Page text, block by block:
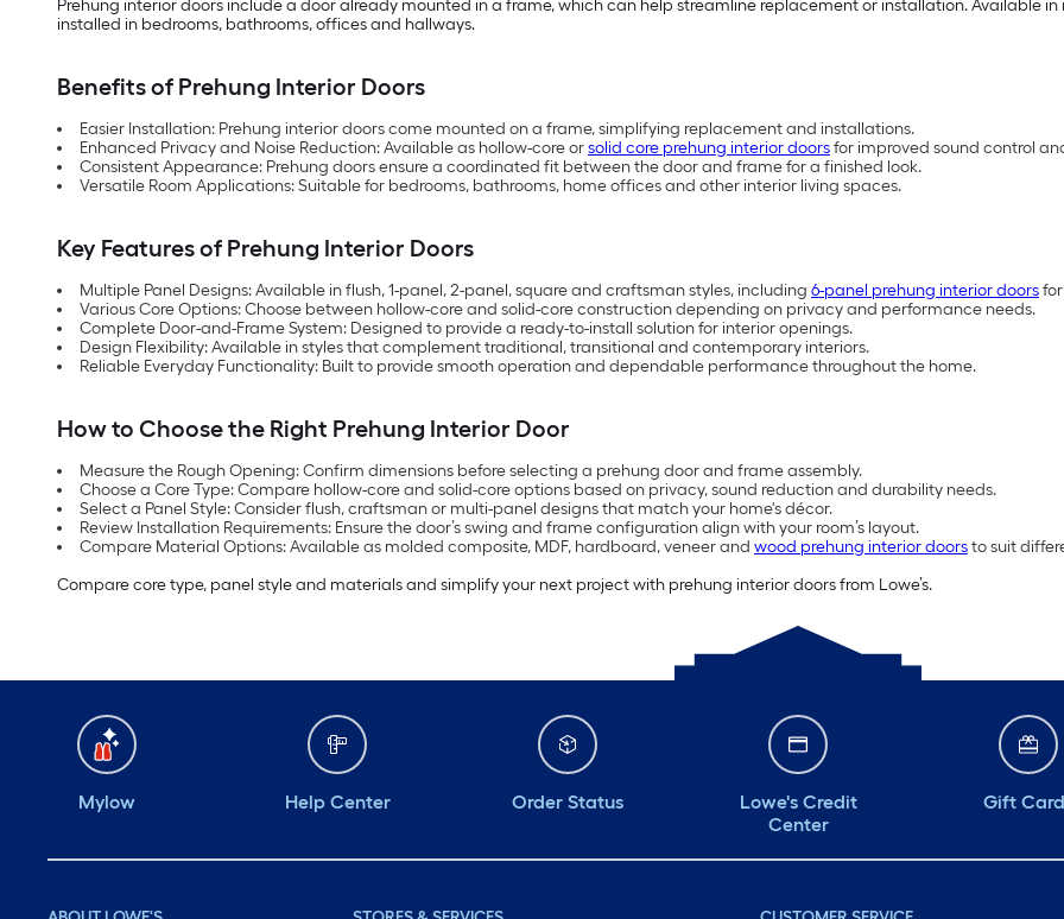
Prehung interior doors include a door already mounted in a frame, which can help streamline replacement or installation. Available
installed in bedrooms, bathrooms, offices and hallways.
Benefits of Prehung Interior Doors
Easier Installation: Prehung interior doors come mounted on a frame, simplifying replacement and installations.
Enhanced Privacy and Noise Reduction: Available as hollow-core orsolid core prehung interior doorsfor improved sound control
Consistent Appearance: Prehung doors ensure a coordinated fit between the door and frame for a finished look.
Versatile Room Applications: Suitable for bedrooms, bathrooms, home offices and other interior living spaces.
Key Features of Prehung Interior Doors
Multiple Panel Designs: Available in flush, 1-panel, 2-panel, square and craftsman styles, including 6-panel prehung interior doors
Various Core Options: Choose between hollow-core and solid-core construction depending on privacy and performance needs.
Complete Door-and-Frame System: Designed to provide a ready-to-install solution for interior openings.
Design Flexibility: Available in styles that complement traditional, transitional and contemporary interiors.
Reliable Everyday Functionality: Built to provide smooth operation and dependable performance throughout the home.
How to Choose the Right Prehung Interior Door
Measure the Rough Opening: Confirm dimensions before selecting a prehung door and frame assembly.
Choose a Core Type: Compare hollow-core and solid-core options based on privacy, sound reduction and durability needs.
Select a Panel Style: Consider flush, craftsman or multi-panel designs that match your home's décor.
Review Installation Requirements: Ensure the door’s swing and frame configuration align with your room’s layout.
Compare Material Options: Available as molded composite, MDF, hardboard, veneer and wood prehung interior doorsto suit
Compare core type, panel style and materials and simplify your next project with prehung interior doors from Lowe’s.
Mylow Help Center Order Status
Lowe's Credit
Center
Gift